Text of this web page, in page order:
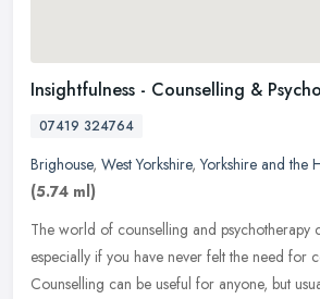
Insightfulness - Counselling &
07419 324764
Brighouse, West Yorkshire,Yorkshire and the
(5.74 ml)
The world of counselling and psychotherapy
especially if you have never felt the need for
Counselling can be useful for anyone, but